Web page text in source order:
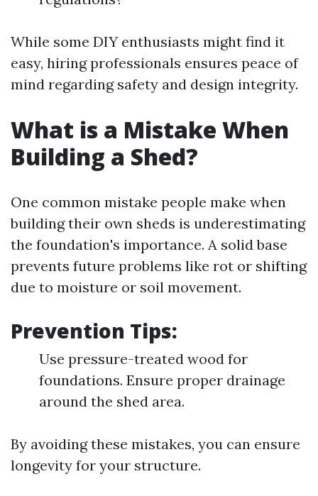
While some DIY enthusiasts might find it
easy, hiring professionals ensures peace of
mind regarding safety and design integrity.
What is a Mistake When
Building a Shed?
One common mistake people make when
building their own sheds is underestimating
the foundation's importance. A solid base
prevents future problems like rot or shifting
due to moisture or soil movement.
Prevention Tips:
Use pressure-treated wood for
foundations. Ensure proper drainage
around the shed area.
By avoiding these mistakes, you can ensure
longevity for your structure.